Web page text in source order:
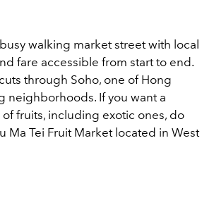
walking market street with local
fare accessible from start to end.
through Soho, one of Hong
neighborhoods. If you want a
fruits, including exotic ones, do
Ma Tei Fruit Market located in West